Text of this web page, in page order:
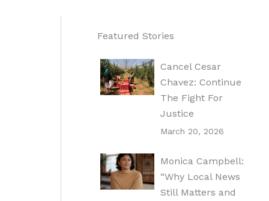
Featured Stories
Cancel Cesar
Chavez: Continue
The Fight For
Justice
March 20, 2026
Monica Campbell:
“Why Local News
Still Matters and